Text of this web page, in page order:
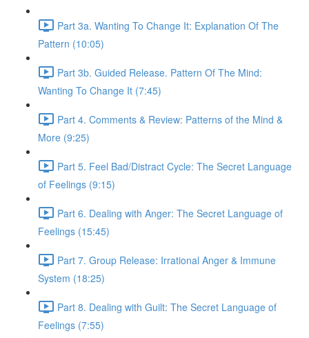
Part 3a. Wanting To Change It: Explanation Of The
Pattern (10:05)
Part 3b. Guided Release. Pattern Of The Mind:
Wanting To Change It (7:45)
Part 4. Comments & Review: Patterns of the Mind &
More (9:25)
Part 5. Feel Bad/Distract Cycle: The Secret Language
of Feelings (9:15)
Part 6. Dealing with Anger: The Secret Language of
Feelings (15:45)
Part 7. Group Release: Irrational Anger & Immune
System (18:25)
Part 8. Dealing with Guilt: The Secret Language of
Feelings (7:55)